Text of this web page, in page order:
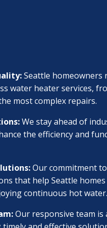
Seattle homeowners
water heater services,
most complex repairs.
We stay ahead of
the efficiency and
Our commitment
that help Seattle
continuous hot water.
Our responsive team is